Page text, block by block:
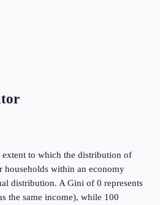
extent to which the distribution of
within an economy
distribution. A Gini of 0 represents
the same income), while 100